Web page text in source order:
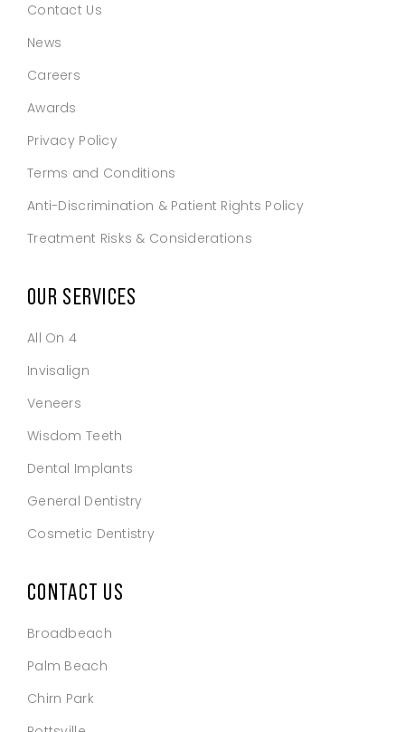
Contact Us
News
Careers
Awards
Privacy Policy
Terms and Conditions
Anti-Discrimination & Patient Rights Policy
Treatment Risks & Considerations
OUR SERVICES
All On 4
Invisalign
Veneers
Wisdom Teeth
Dental Implants
General Dentistry
Cosmetic Dentistry
CONTACT US
Broadbeach
Palm Beach
Chirn Park